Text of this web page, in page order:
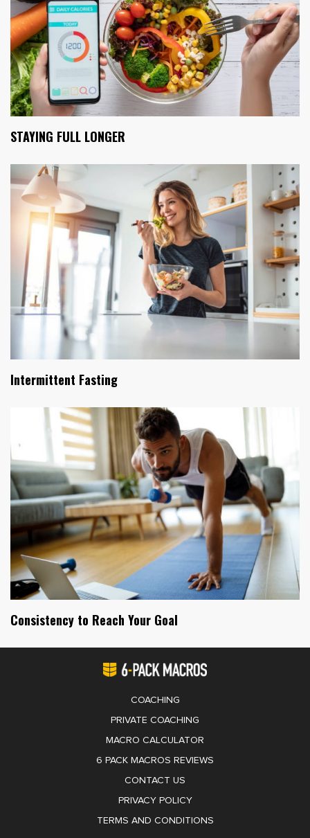
STAYING FULL LONGER
Intermittent Fasting
Consistency to Reach Your Goal
COACHING
PRIVATE COACHING
MACRO CALCULATOR
6 PACK MACROS REVIEWS
CONTACT US
PRIVACY POLICY
TERMS AND CONDITIONS